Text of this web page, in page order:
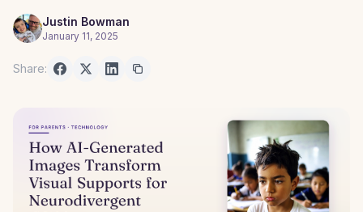
Justin Bowman
January 11, 2025
Share: